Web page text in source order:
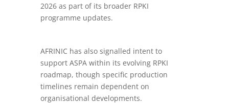
2026 as part of its broader RPKI
programme updates.
AFRINIC has also signalled intent to
support ASPA within its evolving RPKI
roadmap, though specific production
timelines remain dependent on
organisational developments.